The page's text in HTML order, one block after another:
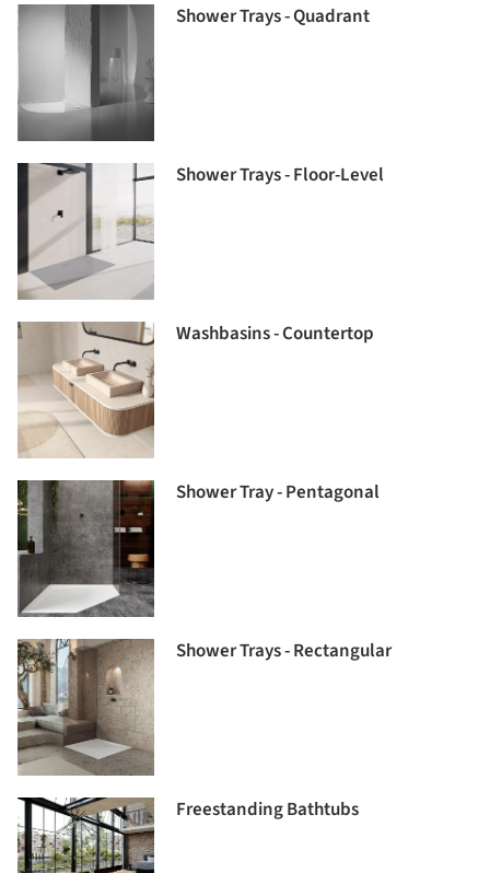
Shower Trays - Quadrant
Shower Trays - Floor-Level
Washbasins - Countertop
Shower Tray - Pentagonal
Shower Trays - Rectangular
Freestanding Bathtubs